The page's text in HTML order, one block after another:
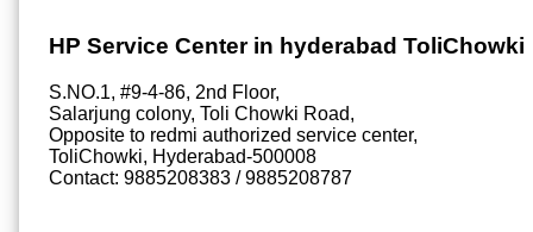
HP Service Center in hyderabad ToliChowki
S.NO.1, #9-4-86, 2nd Floor,
Salarjung colony, Toli Chowki Road,
Opposite to redmi authorized service center,
ToliChowki, Hyderabad-500008
Contact: 9885208383 / 9885208787